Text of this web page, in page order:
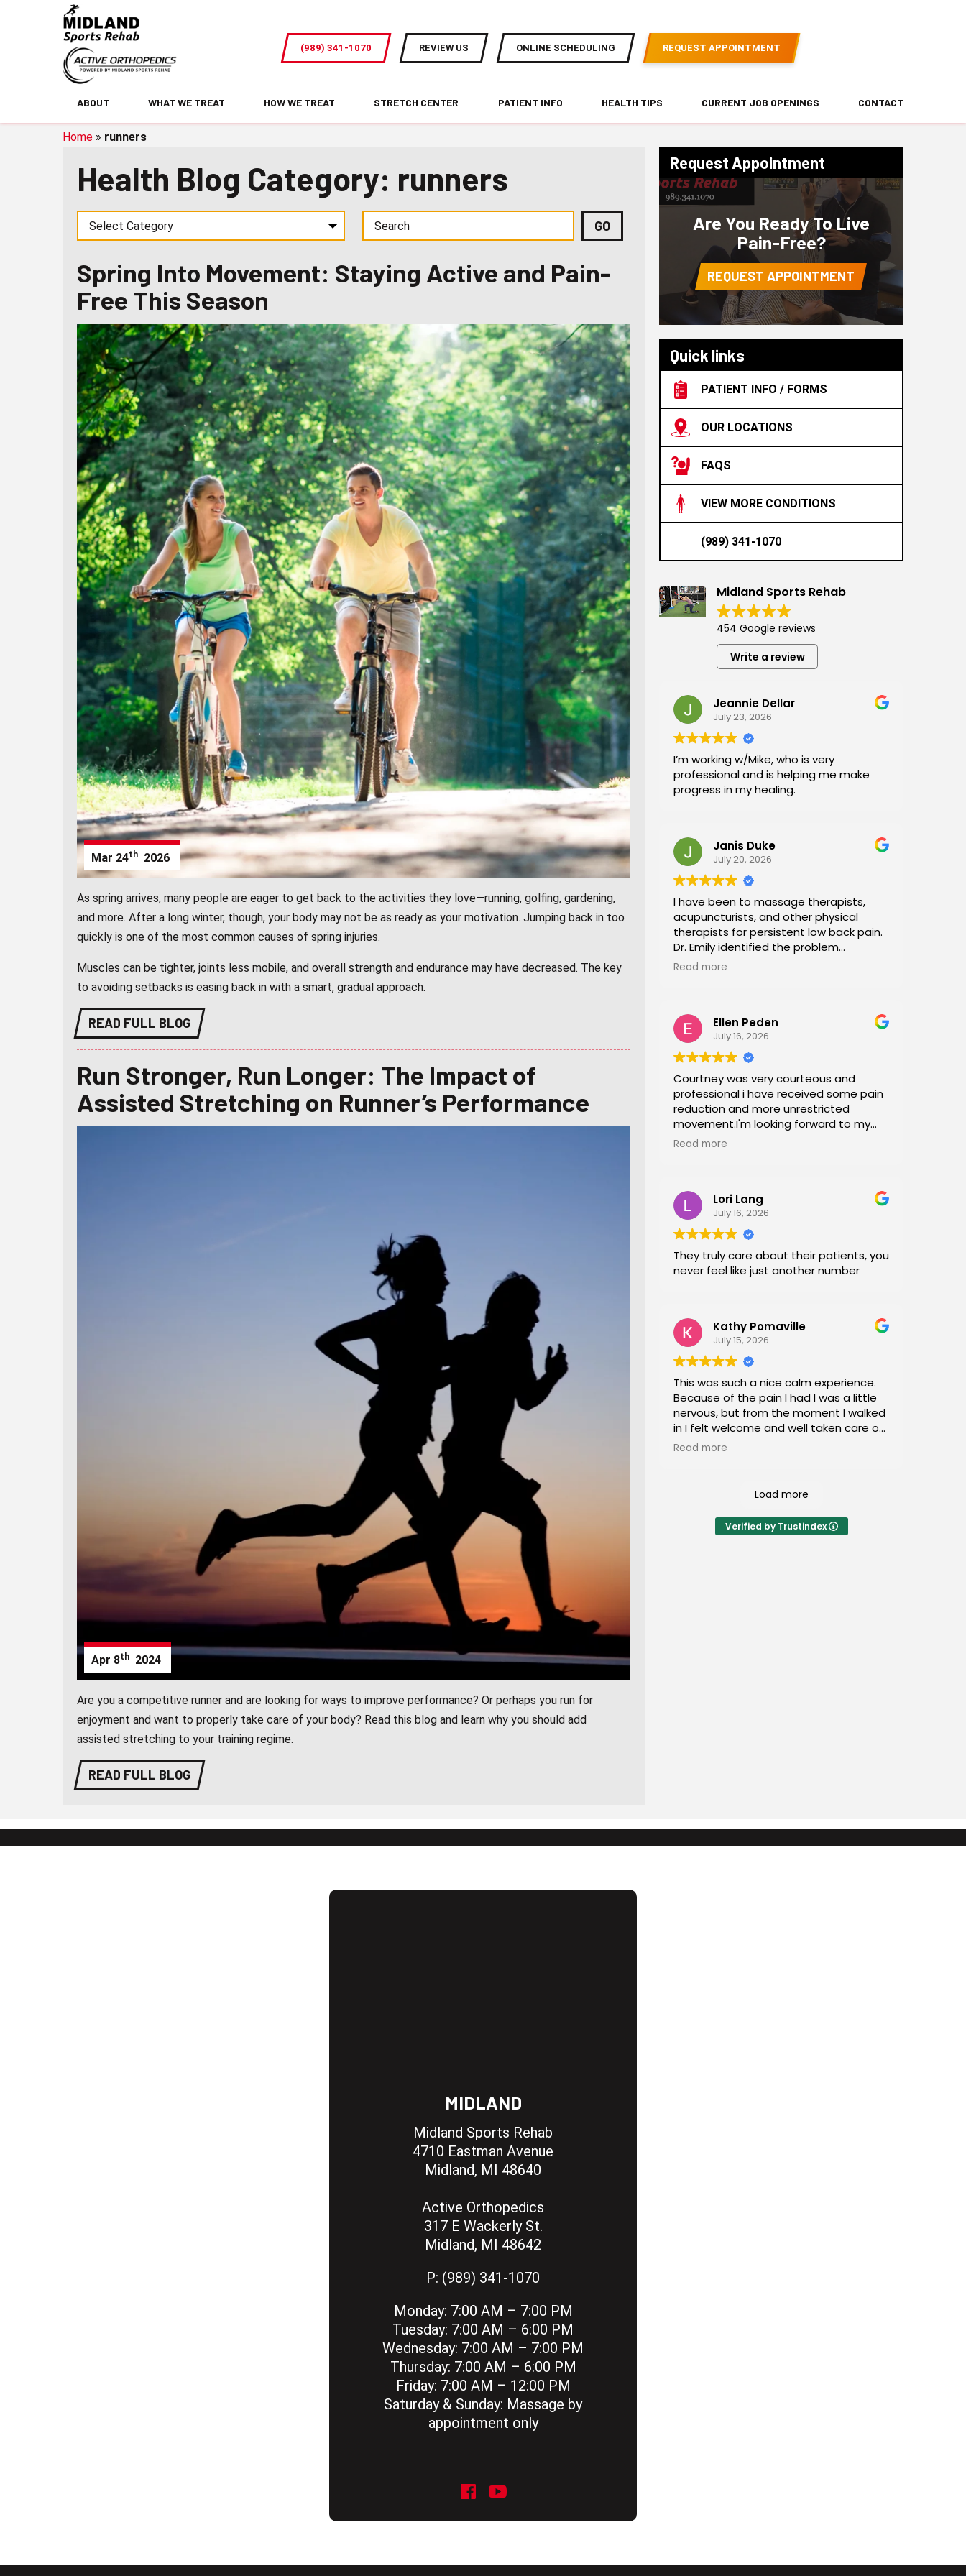
Spring
Into
Movement:
Staying
and
Pain-
This
Season
(989) 341-1070 REVIEW US ONLINE SCHEDULING REQUEST APPOINTMENT
ABOUT WHAT WE TREAT HOW WE TREAT STRETCH CENTER PATIENT INFO HEALTH TIPS CURRENT JOB OPENINGS CONTACT
Home» runners
Health Blog Category: runners
Spring Into Movement: Staying Active and Pain-
Free This Season
Mar 24th 2026
As spring arrives, many people are eager to get back to the activities they love—running, golfing, gardening,
and more. After a long winter, though, your body may not be as ready as your motivation. Jumping back in too
quickly is one of the most common causes of spring injuries.
Muscles can be tighter, joints less mobile, and overall strength and endurance may have decreased. The key
to avoiding setbacks is easing back in with a smart, gradual approach.
READ FULL BLOG
Run Stronger, Run Longer: The Impact of
Assisted Stretching on Runner’s Performance
Apr 8th 2024
Are you a competitive runner and are looking for ways to improve performance? Or perhaps you run for
enjoyment and want to properly take care of your body? Read this blog and learn why you should add
assisted stretching to your training regime.
READ FULL BLOG
Request Appointment
Are You Ready To Live
Pain-Free?
REQUEST APPOINTMENT
Quick links
PATIENT INFO / FORMS
OUR LOCATIONS
FAQS
VIEW MORE CONDITIONS
(989) 341-1070
Midland Sports Rehab
454 Google reviews
Write a review
Jeannie Dellar
July 23, 2026
I’m working w/Mike, who is very
professional and is helping me make
progress in my healing.
Janis Duke
July 20, 2026
I have been to massage therapists,
acupuncturists, and other physical
therapists for persistent low back pain.
Dr. Emily identified the problem
immediately a began a series of in
time in years.
Read more
Ellen Peden
July 16, 2026
Courtney was very courteous and
professional i have received some pain
reduction and more unrestricted
movement.I'm looking forward to my
session again next week.
Read more
Lori Lang
July 16, 2026
They truly care about their patients, you
never feel like just another number
Kathy Pomaville
July 15, 2026
This was such a nice calm experience.
Because of the pain I had I was a little
nervous, but from the moment I walked
in I felt welcome and well taken care of.
I would highly recommend this place to
Read more
Load more
Verified by Trustindex
MIDLAND
Midland Sports Rehab
4710 Eastman Avenue
Midland, MI 48640
Active Orthopedics
317 E Wackerly St.
Midland, MI 48642
P: (989) 341-1070
Monday: 7:00 AM – 7:00 PM
Tuesday: 7:00 AM – 6:00 PM
Wednesday: 7:00 AM – 7:00 PM
Thursday: 7:00 AM – 6:00 PM
Friday: 7:00 AM – 12:00 PM
Saturday & Sunday: Massage by
appointment only
social icon